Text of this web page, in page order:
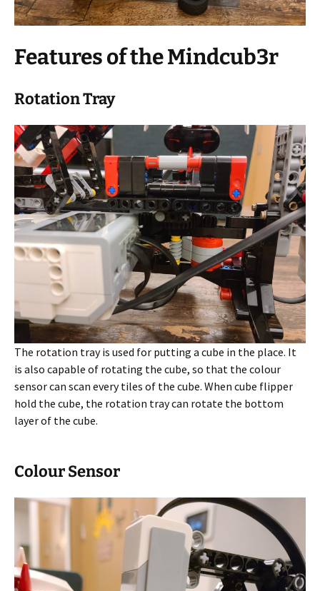
Features of the Mindcub3r
Rotation Tray
The rotation tray is used for putting a cube in the place. It
is also capable of rotating the cube, so that the colour
sensor can scan every tiles of the cube. When cube flipper
hold the cube, the rotation tray can rotate the bottom
layer of the cube.
Colour Sensor